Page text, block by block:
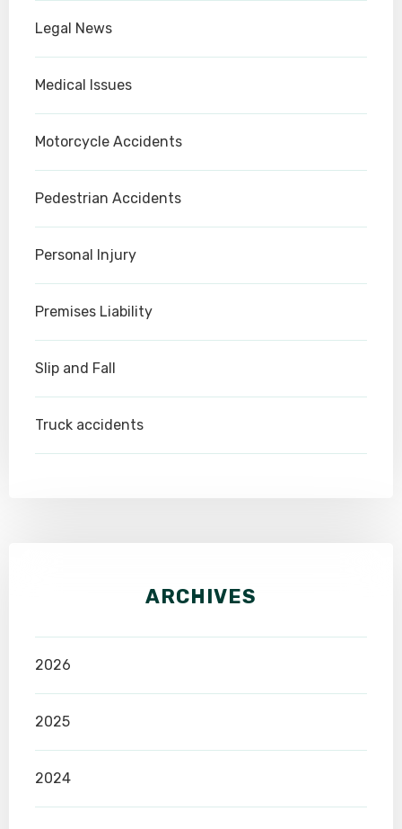
Legal News
Medical Issues
Motorcycle Accidents
Pedestrian Accidents
Personal Injury
Premises Liability
Slip and Fall
Truck accidents
ARCHIVES
2026
2025
2024